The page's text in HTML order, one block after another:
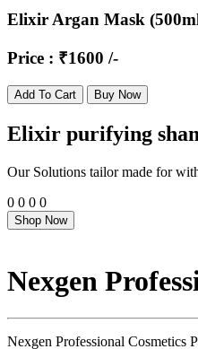
Elixir Argan Mask
Price : ₹1600 /-
Add To Cart Buy Now
Elixir purifying
Our Solutions tailor made for
0 0 0 0
Shop Now
Nexgen
Nexgen Professional Cosmetics